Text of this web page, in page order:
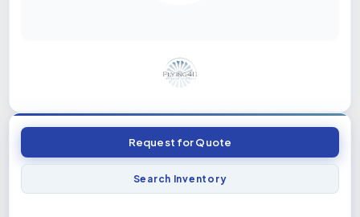
Request for Quote
Search Inventory